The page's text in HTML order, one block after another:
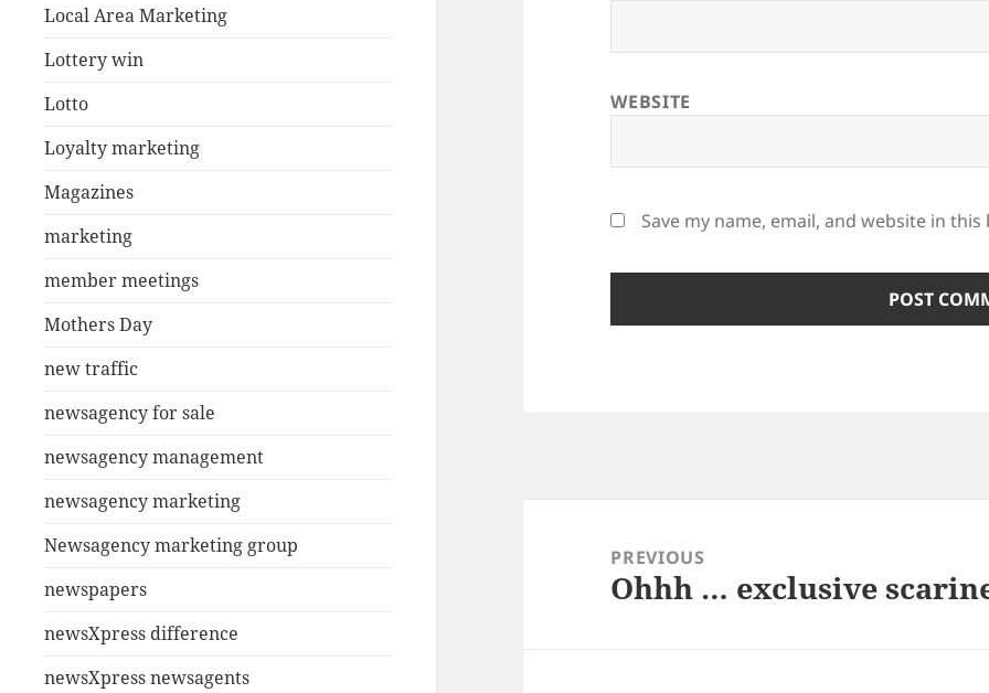
Local Area Marketing
Lottery win
Lotto
Loyalty marketing
Magazines
marketing
member meetings
Mothers Day
new traffic
newsagency for sale
newsagency management
newsagency marketing
Newsagency marketing group
newspapers
newsXpress difference
newsXpress newsagents
WEBSITE
Save my name, email, and website in
navigationPREVIOUS
Previous
Ohhh … exclusive